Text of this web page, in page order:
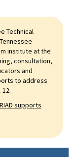
Technical
institute at the
consultation,
and
to address
supports